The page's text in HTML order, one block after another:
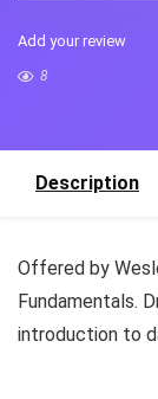
Add your review
8
Description
Offered by
Fundamentals.
introduction to